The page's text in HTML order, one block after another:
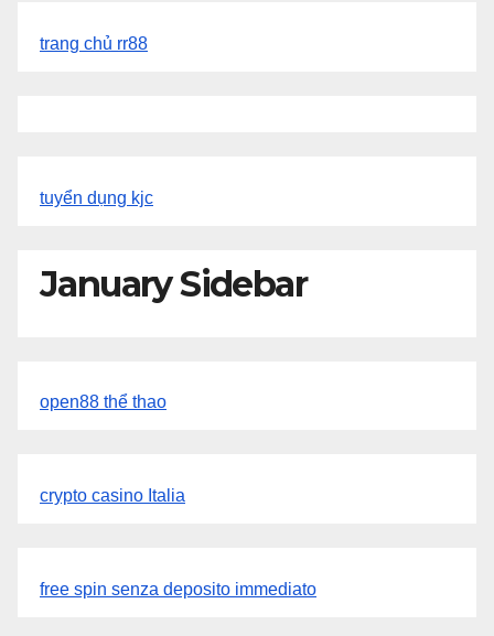
trang chủ rr88
tuyển dụng kjc
January Sidebar
open88 thể thao
crypto casino Italia
free spin senza deposito immediato